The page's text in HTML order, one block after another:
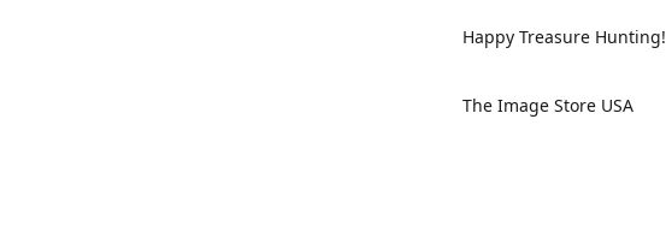
Happy Treasure Hunting!
The Image Store USA